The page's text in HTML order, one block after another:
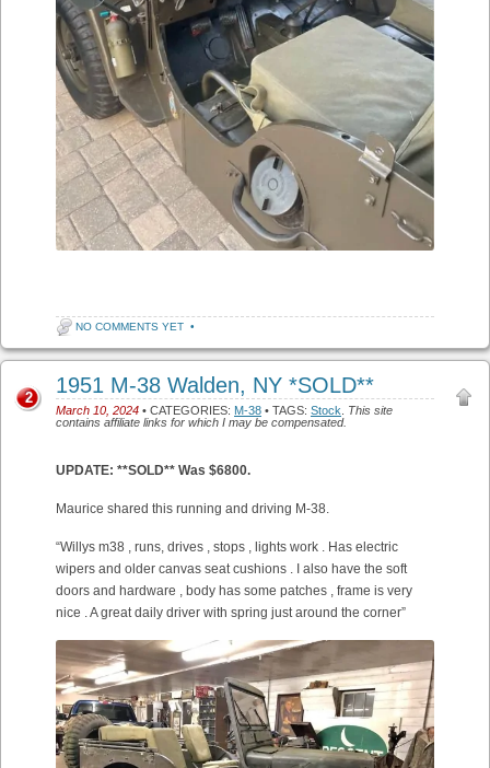
NO COMMENTS YET •
1951 M-38 Walden, NY *SOLD**
March 10, 2024 • CATEGORIES: M-38 • TAGS: Stock
This site
contains affiliate links for which I may be compensated.
2
UPDATE: **SOLD** Was $6800.
Maurice shared this running and driving M-38.
“Willys m38 , runs, drives , stops , lights work . Has electric
wipers and older canvas seat cushions . I also have the soft
doors and hardware , body has some patches , frame is very
nice . A great daily driver with spring just around the corner”